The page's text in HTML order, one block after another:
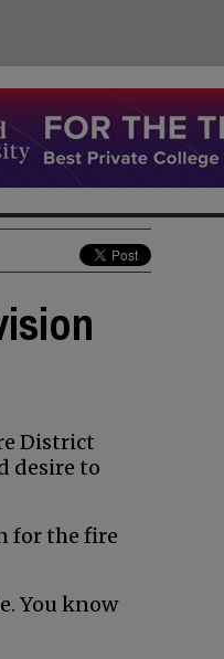
District
desire to
for the fire
You know